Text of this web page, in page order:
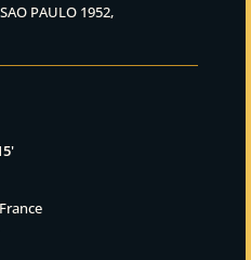
PAULO 1952,
France